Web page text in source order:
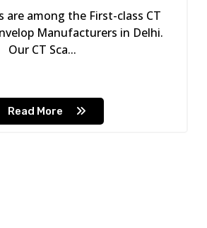
are among the First-class CT
Manufacturers in Delhi.
Our CT Sca...
Read More